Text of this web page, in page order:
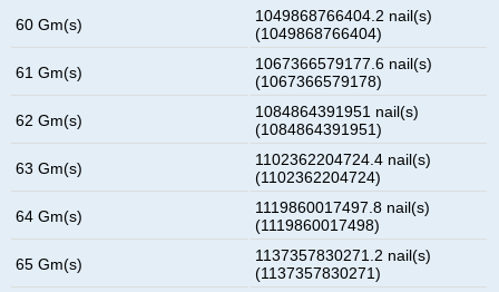
60 Gm(s)
1049868766404.2 nail(s)
(1049868766404)
61 Gm(s)
1067366579177.6 nail(s)
(1067366579178)
62 Gm(s)
1084864391951 nail(s)
(1084864391951)
63 Gm(s)
1102362204724.4 nail(s)
(1102362204724)
64 Gm(s)
1119860017497.8 nail(s)
(1119860017498)
65 Gm(s)
1137357830271.2 nail(s)
(1137357830271)